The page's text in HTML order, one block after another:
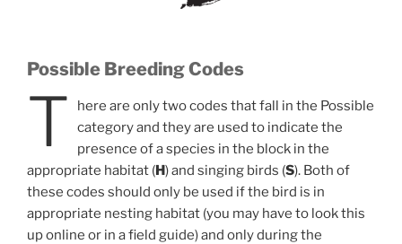
Possible Breeding Codes
T
here are only two codes that fall in the Possible
category and they are used to indicate the
presence of a species in the block in the
appropriate habitat (H) and singing birds (S). Both of
these codes should only be used if the bird is in
appropriate nesting habitat (you may have to look this
up online or in a field guide) and only during the